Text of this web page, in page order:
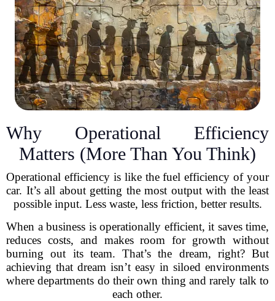
Why Operational Efficiency
Matters (More Than You Think)
Operational efficiency is like the fuel efficiency of your
car. It’s all about getting the most output with the least
possible input. Less waste, less friction, better results.
When a business is operationally efficient, it saves time,
reduces costs, and makes room for growth without
burning out its team. That’s the dream, right? But
achieving that dream isn’t easy in siloed environments
where departments do their own thing and rarely talk to
each other.